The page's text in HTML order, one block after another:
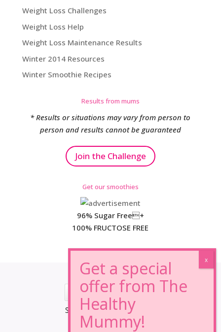
Weight Loss Challenges
Weight Loss Help
Weight Loss Maintenance Results
Winter 2014 Resources
Winter Smoothie Recipes
Results from mums
* Results or situations may vary from person to
person and results cannot be guaranteed
Join the Challenge
Get our smoothies
96% Sugar Free+
100% FRUCTOSE FREE
*Results may vary from person to person.